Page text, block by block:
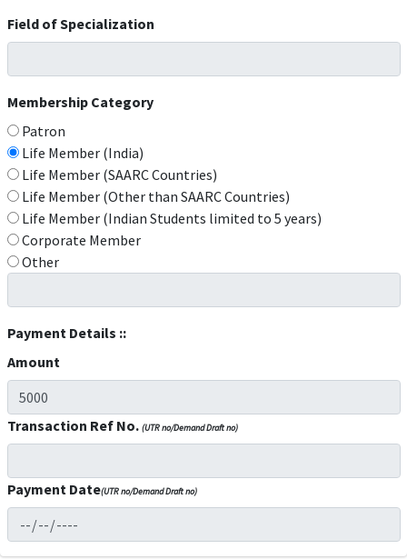
Field of Specialization
Membership Category
Patron
Life Member (India)
Life Member (SAARC Countries)
Life Member (Other than SAARC Countries)
Life Member (Indian Students limited to 5 years)
Corporate Member
Other
Payment Details ::
Amount
Transaction Ref No. (UTR no/Demand Draft no)
Payment Date(UTR no/Demand Draft no)